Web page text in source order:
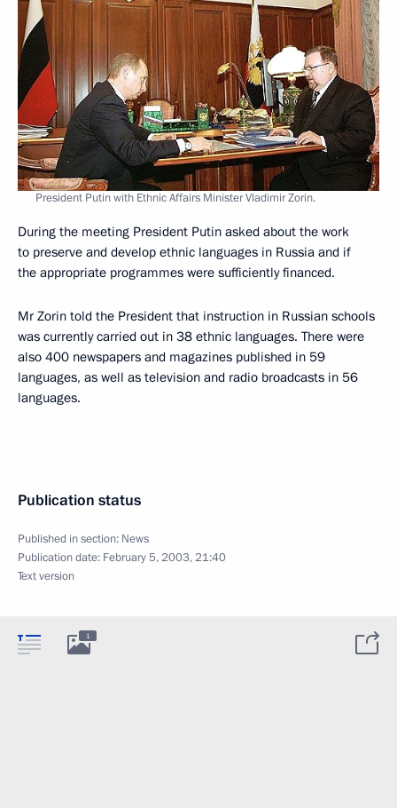
President Putin with Ethnic Affairs Minister Vladimir Zorin.
During the meeting President Putin asked about the work
to preserve and develop ethnic languages in Russia and if
the appropriate programmes were sufficiently financed.
Mr Zorin told the President that instruction in Russian schools
was currently carried out in 38 ethnic languages. There were
also 400 newspapers and magazines published in 59
languages, as well as television and radio broadcasts in 56
languages.
Publication status
Published in section: News
Publication date: February 5, 2003, 21:40
Text version
1